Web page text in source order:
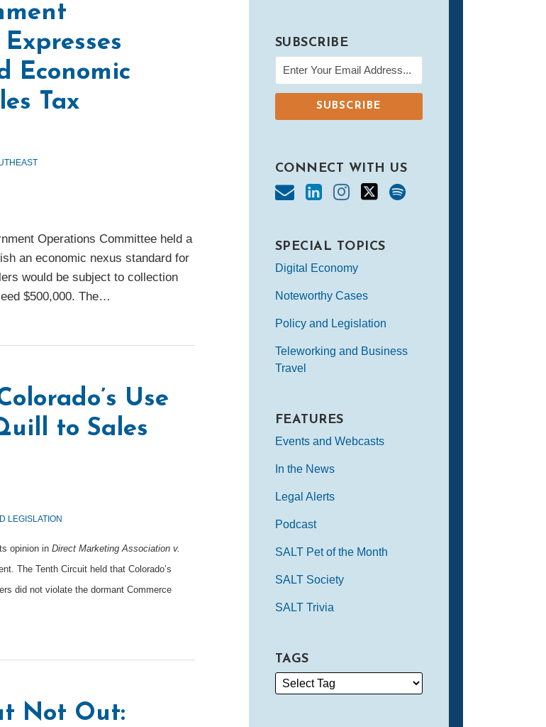
Economic
Tax
Operations Committee held a
an economic nexus standard for
would be subject to collection
$500,000. The…
Use
to Sales
LEGISLATION
opinion in Direct Marketing Association v.
The Tenth Circuit held that Colorado’s
did not violate the dormant Commerce
Not Out:
SUBSCRIBE
CONNECT WITH US
SPECIAL TOPICS
Digital Economy
Noteworthy Cases
Policy and Legislation
Teleworking and Business
Travel
FEATURES
Events and Webcasts
In the News
Legal Alerts
Podcast
SALT Pet of the Month
SALT Society
SALT Trivia
TAGS